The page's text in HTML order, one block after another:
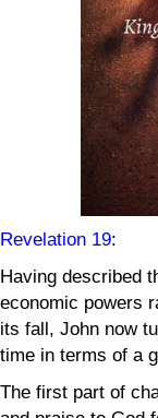
Revelation 19:
Having described
economic powers
its fall, John now
time in terms of a
The first part of